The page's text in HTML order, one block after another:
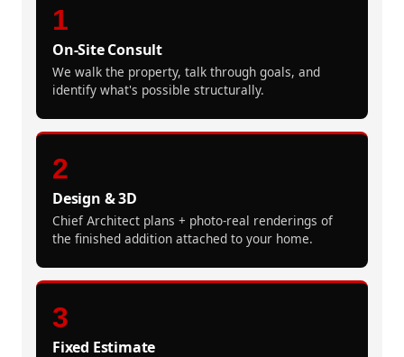
1
On-Site Consult
We walk the property, talk through goals, and
identify what's possible structurally.
2
Design & 3D
Chief Architect plans + photo-real renderings of
the finished addition attached to your home.
3
Fixed Estimate